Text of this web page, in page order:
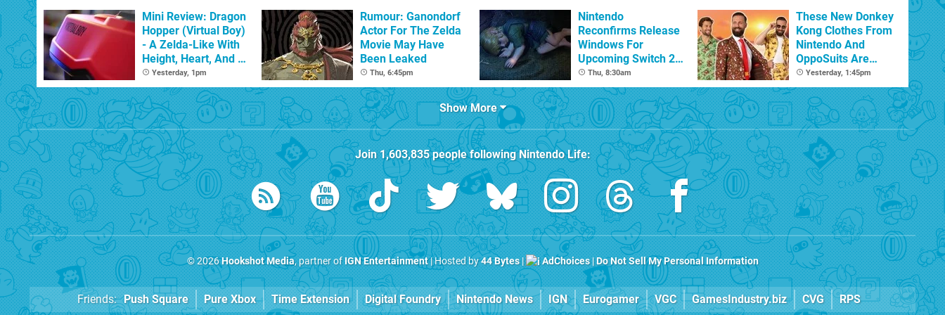
Flaw
Mini Review: Dragon
Hopper (Virtual Boy)
- A Zelda-Like With
Height, Heart, And A
Spring In Its Step
Yesterday, 1pm
Rumour: Ganondorf
Actor For The Zelda
Movie May Have
Been Leaked
Thu, 6:45pm
Nintendo
Reconfirms Release
Windows For
Upcoming Switch 2
Games
Thu, 8:30am
These New Donkey
Kong Clothes From
Nintendo And
OppoSuits Are
Bananas
Yesterday, 1:45pm
Show More
Join1,603,835people followingNintendo Life:
© 2026Hookshot Media, partner ofIGN Entertainment| Hosted by44 Bytes| AdChoices|Do Not Sell My Personal Information
Friends: Push Square Pure Xbox Time Extension Digital Foundry Nintendo News IGN Eurogamer VGC GamesIndustry.biz CVG RPS